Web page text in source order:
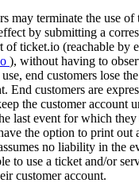
may terminate the use of
by submitting a
of ticket.io (reachable by
), without having to
end customers lose
End customers are
the customer account
last event for which
the option to print out
no liability in the
to use a ticket and/or
customer account.